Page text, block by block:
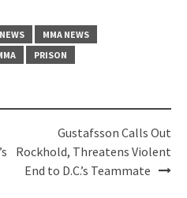
MMA NEWS
PRISON
Gustafsson Calls Out
Rockhold, Threatens Violent
End to D.C.’s Teammate